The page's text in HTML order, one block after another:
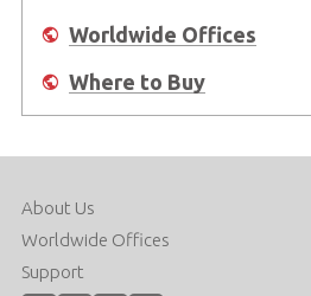
Worldwide Offices
Where to Buy
About Us
Worldwide Offices
Support